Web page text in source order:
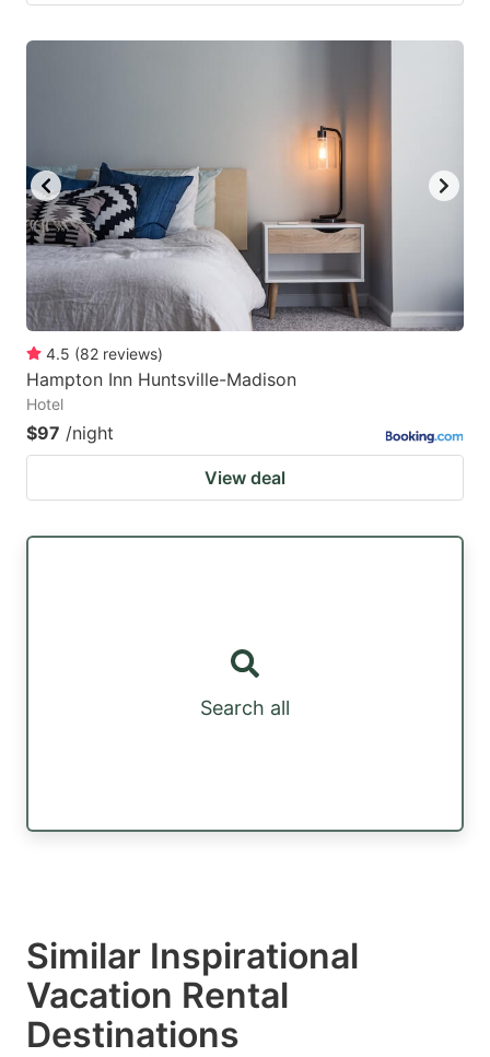
4.5 (82 reviews)
Hampton Inn Huntsville-Madison
Hotel
$97 /night
View deal
Search all
Similar Inspirational
Vacation Rental
Destinations